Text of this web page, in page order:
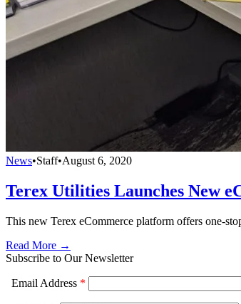
News•Staff•August 6, 2020
Terex Utilities Launches New
This new Terex eCommerce platform offers one-
Read More →
Subscribe to Our Newsletter